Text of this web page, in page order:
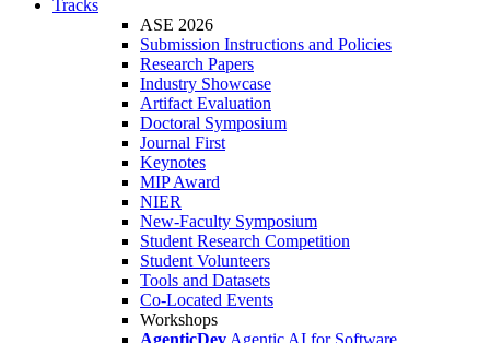
Tracks
ASE 2026
Submission Instructions and Policies
Research Papers
Industry Showcase
Artifact Evaluation
Doctoral Symposium
Journal First
Keynotes
MIP Award
NIER
New-Faculty Symposium
Student Research Competition
Student Volunteers
Tools and Datasets
Co-Located Events
Workshops
AgenticDev Agentic AI for Software